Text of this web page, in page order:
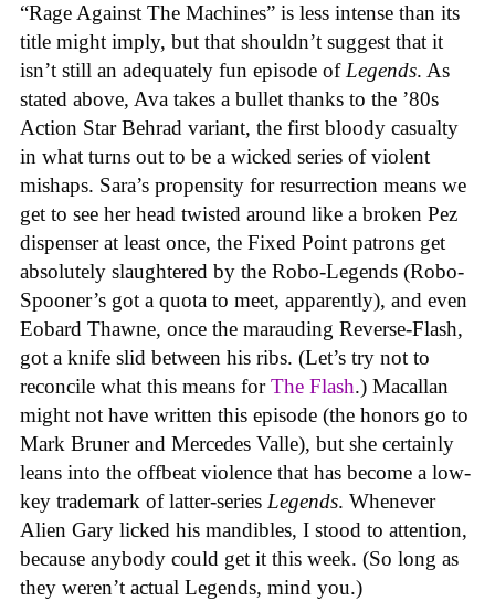
“Rage Against The Machines” is less intense than its
title might imply, but that shouldn’t suggest that it
isn’t still an adequately fun episode ofLegends. As
stated above, Ava takes a bullet thanks to the ’80s
Action Star Behrad variant, the first bloody casualty
in what turns out to be a wicked series of violent
mishaps. Sara’s propensity for resurrection means we
get to see her head twisted around like a broken Pez
dispenser at least once, the Fixed Point patrons get
absolutely slaughtered by the Robo-Legends (Robo-
Spooner’s got a quota to meet, apparently), and even
Eobard Thawne, once the marauding Reverse-Flash,
got a knife slid between his ribs. (Let’s try not to
reconcile what this means forThe Flash.) Macallan
might not have written this episode (the honors go to
Mark Bruner and Mercedes Valle), but she certainly
leans into the offbeat violence that has become a low-
key trademark of latter-series Legends. Whenever
Alien Gary licked his mandibles, I stood to attention,
because anybody could get it this week. (So long as
they weren’t actual Legends, mind you.)